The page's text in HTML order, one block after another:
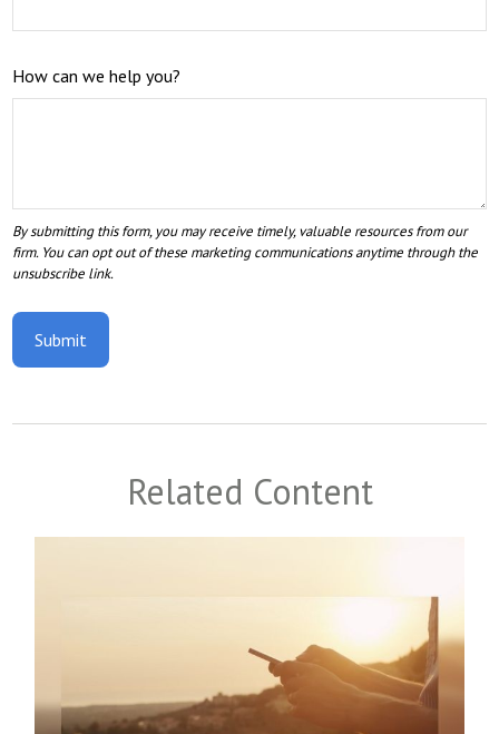
How can we help you?
Related Content